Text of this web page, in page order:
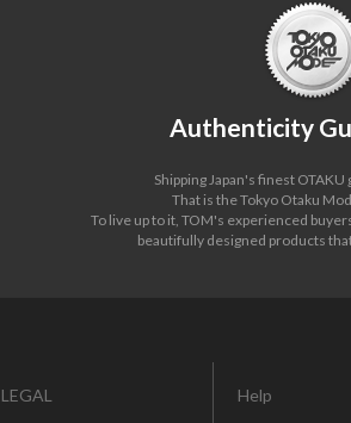
Authenticity
Shipping Japan's finest
That is the Tokyo Otaku
To live up to it, TOM's experienced
beautifully designed products
LEGAL
Help